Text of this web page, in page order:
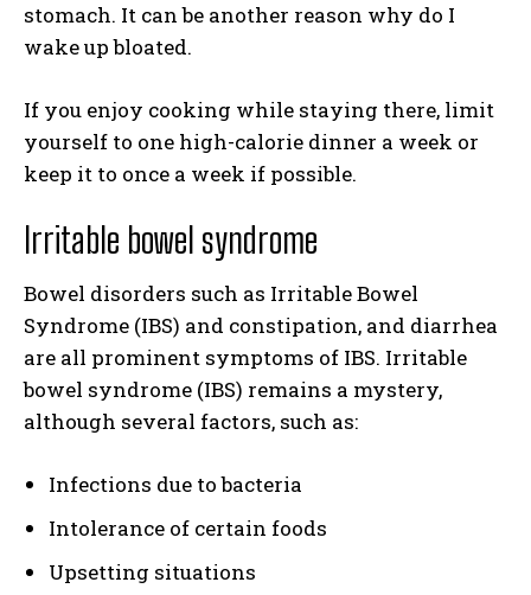
stomach. It can be another reason why do I
wake up bloated.
If you enjoy cooking while staying there, limit
yourself to one high-calorie dinner a week or
keep it to once a week if possible.
Irritable bowel syndrome
Bowel disorders such as Irritable Bowel
Syndrome (IBS) and constipation, and diarrhea
are all prominent symptoms of IBS. Irritable
bowel syndrome (IBS) remains a mystery,
although several factors, such as:
Infections due to bacteria
Intolerance of certain foods
Upsetting situations